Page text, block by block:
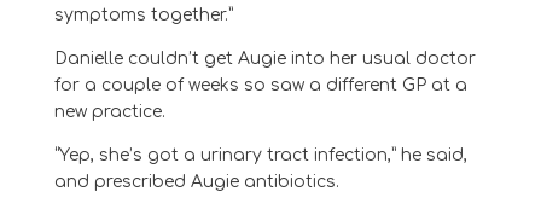
symptoms together.”
Danielle couldn’t get Augie into her usual doctor
for a couple of weeks so saw a different GP at a
new practice.
“Yep, she’s got a urinary tract infection,” he said,
and prescribed Augie antibiotics.